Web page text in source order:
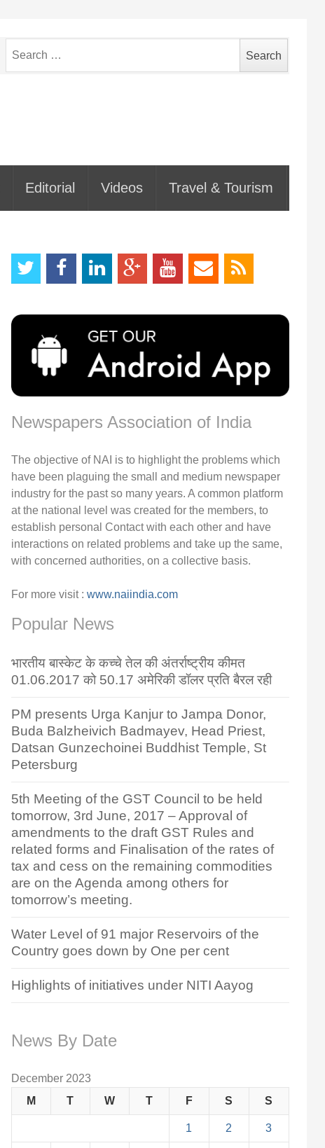
for:
Editorial Videos Travel & Tourism
Newspapers Association of India
The objective of NAI is to highlight the problems which
have been plaguing the small and medium newspaper
industry for the past so many years. A common platform
at the national level was created for the members, to
establish personal Contact with each other and have
interactions on related problems and take up the same,
with concerned authorities, on a collective basis.
For more visit : www.naiindia.com
Popular News
भारतीय बास्केट के कच्चे तेल की अंतर्राष्ट्रीय कीमत
01.06.2017 को 50.17 अमेरिकी डॉलर प्रति बैरल रही
PM presents Urga Kanjur to Jampa Donor,
Buda Balzheivich Badmayev, Head Priest,
Datsan Gunzechoinei Buddhist Temple, St
Petersburg
5th Meeting of the GST Council to be held
tomorrow, 3rd June, 2017 – Approval of
amendments to the draft GST Rules and
related forms and Finalisation of the rates of
tax and cess on the remaining commodities
are on the Agenda among others for
tomorrow’s meeting.
Water Level of 91 major Reservoirs of the
Country goes down by One per cent
Highlights of initiatives under NITI Aayog
News By Date
December 2023
M
T W T F S S
1 2 3